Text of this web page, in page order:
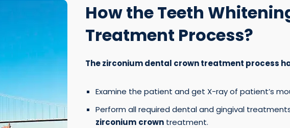
How the Teeth
Treatment Process?
The zirconium dental crown treatment process
Examine the patient and get X-ray of patient’s
Perform all required dental and gingival
zirconium crowntreatment.